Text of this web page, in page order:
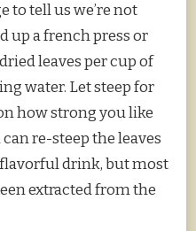
to tell us we’re not
up a french press or
leaves per cup of
water. Let steep for
how strong you like
re-steep the leaves
drink, but most
extracted from the